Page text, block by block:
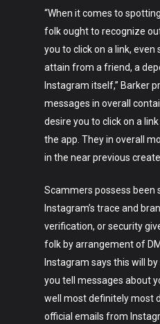
“When it comes to
folk ought to recognize
you to click on a link,
attain from a friend, a
Instagram itself,” Barker
messages in overall
desire you to click on a
the app. They in overall
in the near previous
Scammers possess
Instagram’s trace and
verification, or security
folk by arrangement of
Instagram says this will
you tell messages about
well most definitely most
official emails from